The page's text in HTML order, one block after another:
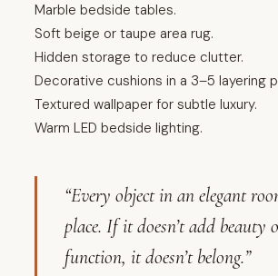
Marble bedside tables.
Soft beige or taupe area rug.
Hidden storage to reduce clutter.
Decorative cushions in a 3–5 layering
Textured wallpaper for subtle luxury.
Warm LED bedside lighting.
“Every object in an elegant
place. If it doesn’t add beauty
function, it doesn’t belong.”